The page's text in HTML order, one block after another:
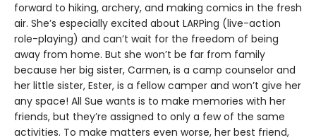
forward to hiking, archery, and making comics in the fresh
air. She’s especially excited about LARPing (live-action
role-playing) and can’t wait for the freedom of being
away from home. But she won’t be far from family
because her big sister, Carmen, is a camp counselor and
her little sister, Ester, is a fellow camper and won’t give her
any space! All Sue wants is to make memories with her
friends, but they’re assigned to only a few of the same
activities. To make matters even worse, her best friend,